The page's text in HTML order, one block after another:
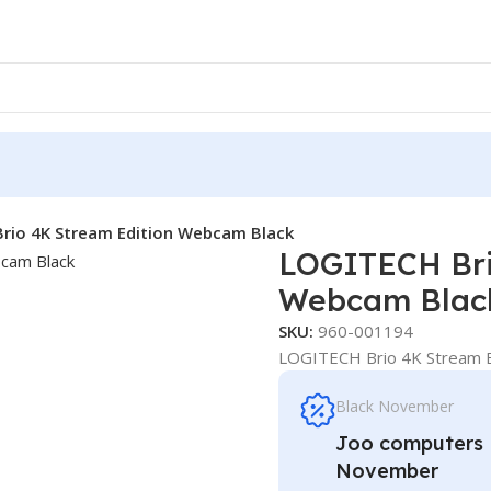
4K Stream Edition Webcam Black
LOGITECH
Webcam
SKU: 960-001194
LOGITECH Brio 4K Stream
Black November
Joo computers
November